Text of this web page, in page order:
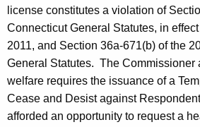
license constitutes a violation of
Connecticut General Statutes, in
2011, and Section 36a-671(b) of the
General Statutes. The Commissioner
welfare requires the issuance of a
Cease and Desist against
afforded an opportunity to request a